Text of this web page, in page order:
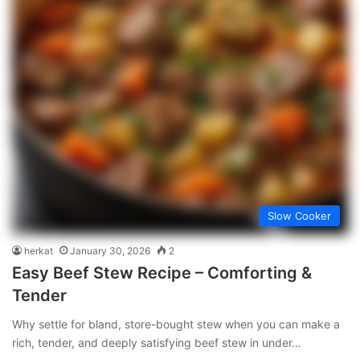
Slow Cooker
herkat January 30, 2026 2
Easy Beef Stew Recipe – Comforting &
Tender
Why settle for bland, store-bought stew when you can make a
rich, tender, and deeply satisfying beef stew in under…